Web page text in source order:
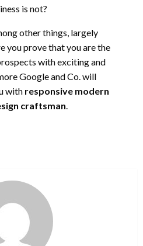
is not?
other things, largely
you prove that you are the
with exciting and
Google and Co. will
with responsive modern
craftsman